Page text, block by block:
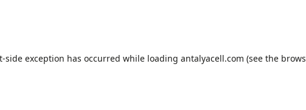
-side exception has occurred while loading antalyacell.com (see the